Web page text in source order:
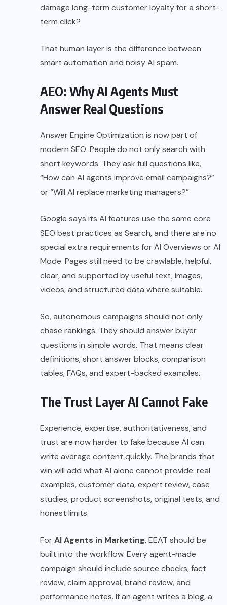
damage long-term customer loyalty for a short-
term click?
That human layer is the difference between
smart automation and noisy AI spam.
AEO: Why AI Agents Must
Answer Real Questions
Answer Engine Optimization is now part of
modern SEO. People do not only search with
short keywords. They ask full questions like,
“How can AI agents improve email campaigns?”
or “Will AI replace marketing managers?”
Google says its AI features use the same core
SEO best practices as Search, and there are no
special extra requirements for AI Overviews or AI
Mode. Pages still need to be crawlable, helpful,
clear, and supported by useful text, images,
videos, and structured data where suitable.
So, autonomous campaigns should not only
chase rankings. They should answer buyer
questions in simple words. That means clear
definitions, short answer blocks, comparison
tables, FAQs, and expert-backed examples.
The Trust Layer AI Cannot Fake
Experience, expertise, authoritativeness, and
trust are now harder to fake because AI can
write average content quickly. The brands that
win will add what AI alone cannot provide: real
examples, customer data, expert review, case
studies, product screenshots, original tests, and
honest limits.
ForAI Agents in Marketing, EEAT should be
built into the workflow. Every agent-made
campaign should include source checks, fact
review, claim approval, brand review, and
performance notes. If an agent writes a blog, a